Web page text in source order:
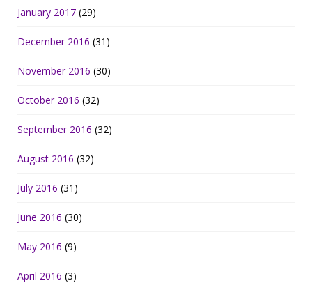
January 2017 (29)
December 2016 (31)
November 2016 (30)
October 2016 (32)
September 2016 (32)
August 2016 (32)
July 2016 (31)
June 2016 (30)
May 2016 (9)
April 2016 (3)